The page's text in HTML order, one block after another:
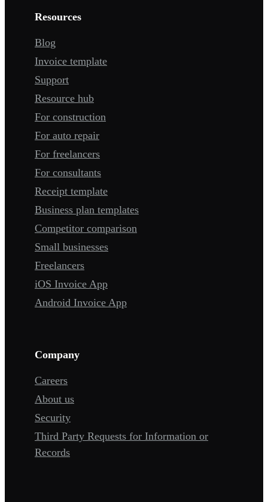
Resources
Blog
Invoice template
Support
Resource hub
For construction
For auto repair
For freelancers
For consultants
Receipt template
Business plan templates
Competitor comparison
Small businesses
Freelancers
iOS Invoice App
Android Invoice App
Company
Careers
About us
Security
Third Party Requests for Information or
Records